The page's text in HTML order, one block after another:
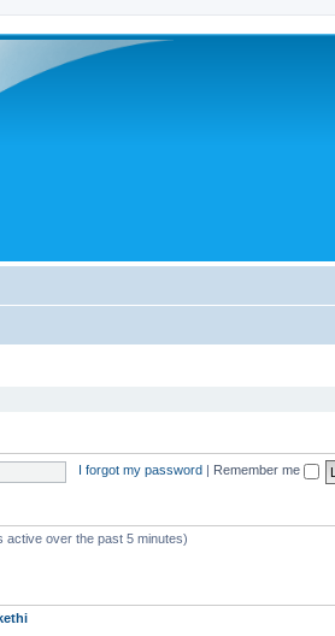
I forgot my password Remember me
active over the past 5 minutes)